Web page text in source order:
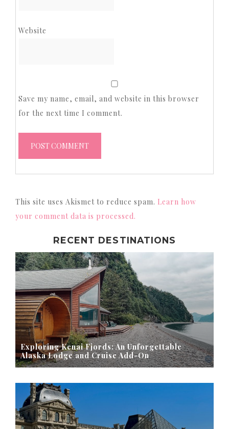
Website
Save my name, email, and website in this browser
for the next time I comment.
This site uses Akismet to reduce spam. Learn how
your comment data is processed.
RECENT DESTINATIONS
Exploring Kenai Fjords: An Unforgettable
Alaska Lodge and Cruise Add-On